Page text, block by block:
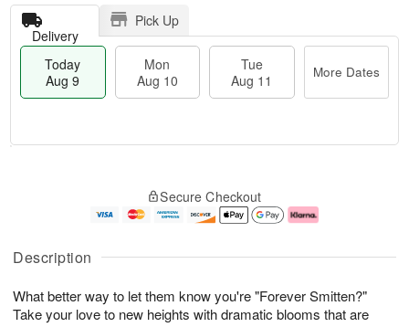
Description
What better way to let them know you're "Forever Smitten?"
Take your love to new heights with dramatic blooms that are
Delivery
Pick Up
Today
Aug 9
Mon
Aug 10
Tue
Aug 11
More Dates
u
9
g
0
g
e
t
s
Secure Checkout